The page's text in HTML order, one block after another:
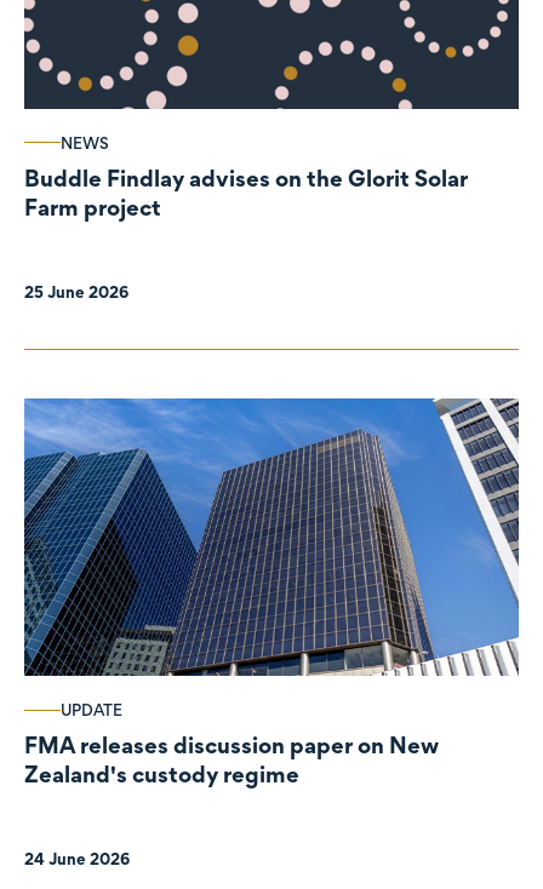
NEWS
Buddle Findlay advises on the Glorit Solar
Farm project
25 June 2026
UPDATE
FMA releases discussion paper on New
Zealand's custody regime
24 June 2026